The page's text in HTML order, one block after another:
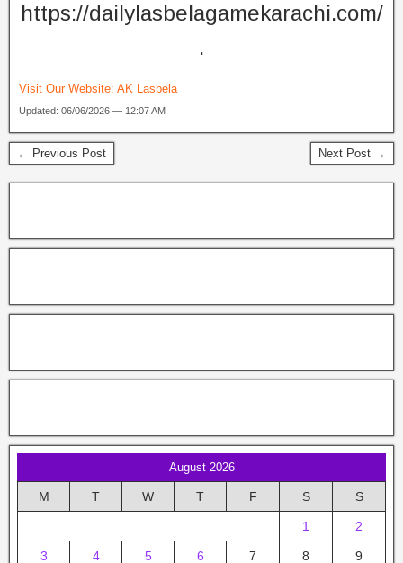
https://dailylasbelagamekarachi.com/
.
Visit Our Website: AK Lasbela
Updated: 06/06/2026 — 12:07 AM
← Previous Post Next Post →
August 2026
M T W T F S S
1 2
3 4 5 6 7 8 9